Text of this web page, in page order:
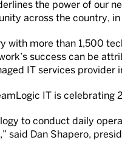
the power of our
across the country,
with more than 1,500
success can be
IT services provider
IT is celebrating
to conduct daily
said Dan Shapero,